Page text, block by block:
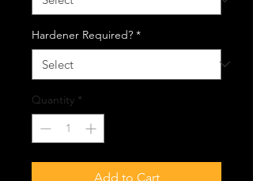
Hardener Required? *
Quantity *
Add to Cart